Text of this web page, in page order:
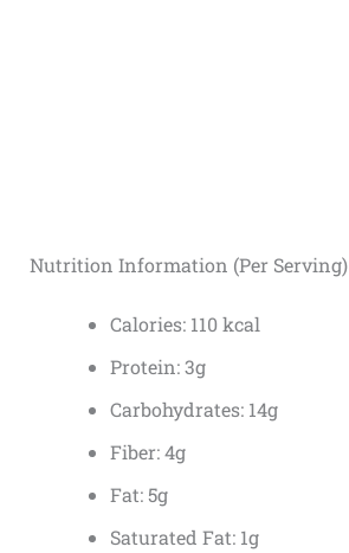
Nutrition Information (Per Serving)
Calories: 110 kcal
Protein: 3g
Carbohydrates: 14g
Fiber: 4g
Fat: 5g
Saturated Fat: 1g